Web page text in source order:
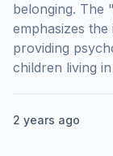
belonging. The
emphasizes
providing
children living
2 years ago